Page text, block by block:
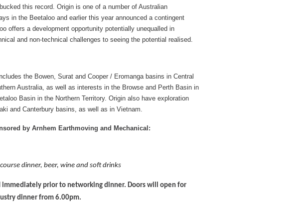
this record. Origin is one of a number of Australian
in the Beetaloo and earlier this year announced a contingent
offers a development opportunity potentially unequalled in
and non-technical challenges to seeing the potential realised.
the Bowen, Surat and Cooper / Eromanga basins in Central
Australia, as well as interests in the Browse and Perth Basin in
Basin in the Northern Territory. Origin also have exploration
and Canterbury basins, as well as in Vietnam.
by Arnhem Earthmoving and Mechanical:
dinner, beer, wine and soft drinks
immediately prior to networking dinner. Doors will open for
dinner from 6.00pm.